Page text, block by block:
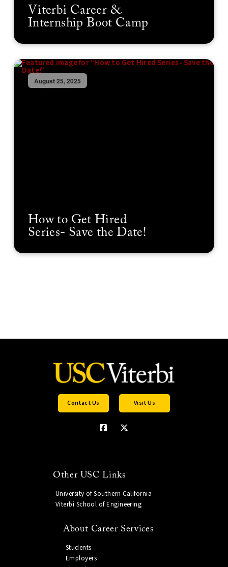
Viterbi Career &
Internship Boot Camp
August 25, 2025
How to Get Hired
Series- Save the Date!
Contact Us Visit Us
Other USC Links
University of Southern California
Viterbi School of Engineering
About Career Services
Students
Employers